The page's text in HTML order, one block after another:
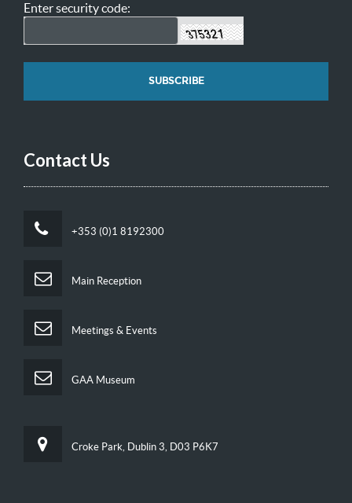
Enter security code:
Contact Us
+353 (0)1 8192300
Main Reception
Meetings & Events
GAA Museum
Croke Park, Dublin 3, D03 P6K7